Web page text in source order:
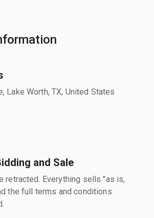
Lake Worth, TX, United States
and Sale
retracted. Everything sells "as is,
the full terms and conditions